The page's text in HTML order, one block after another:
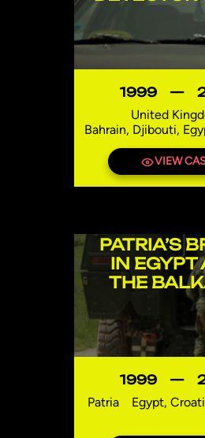
1999 —
United
Bahrain, Djibouti,
India, Iraq,
Niger, Pakistan,
VIEW
PATRIA’S
IN EGYPT
THE
1999 —
Patria Egypt,